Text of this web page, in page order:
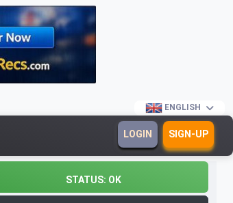
ENGLISH
LOGIN SIGN-UP
STATUS: OK